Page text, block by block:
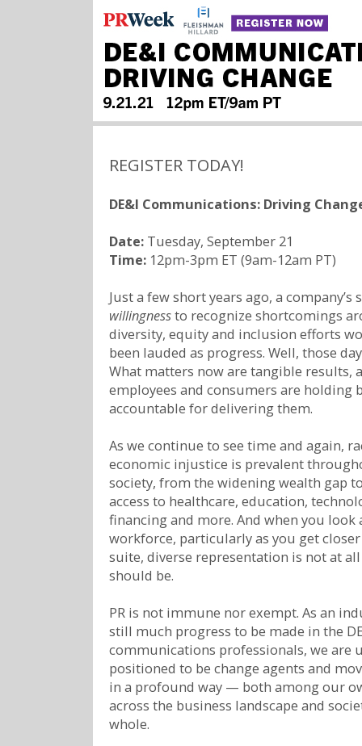
REGISTER TODAY!
DE&I Communications: Driving
Date: Tuesday, September 21
Time: 12pm-3pm ET (9am-12am PT)
Just a few short years ago, a company’s
willingnessto recognize shortcomings
diversity, equity and inclusion efforts
been lauded as progress. Well, those
What matters now are tangible results,
employees and consumers are holding
accountable for delivering them.
As we continue to see time and again,
economic injustice is prevalent
society, from the widening wealth gap
access to healthcare, education,
financing and more. And when you look
workforce, particularly as you get
suite, diverse representation is not at
should be.
PR is not immune nor exempt. As an
still much progress to be made in the
communications professionals, we are
positioned to be change agents and
in a profound way — both among our
across the business landscape and
whole.